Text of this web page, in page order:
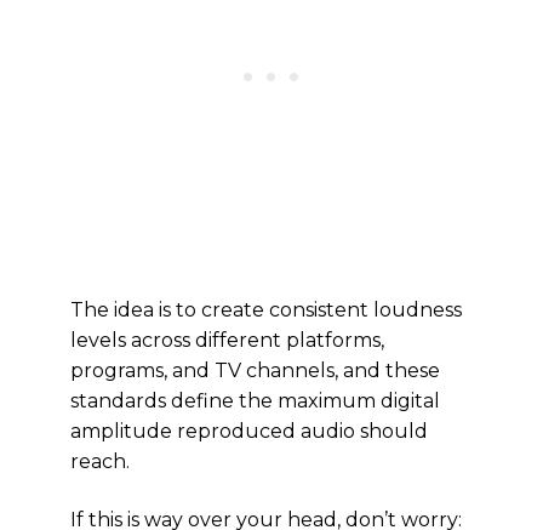
The idea is to create consistent loudness
levels across different platforms,
programs, and TV channels, and these
standards define the maximum digital
amplitude reproduced audio should
reach.
If this is way over your head, don’t worry: